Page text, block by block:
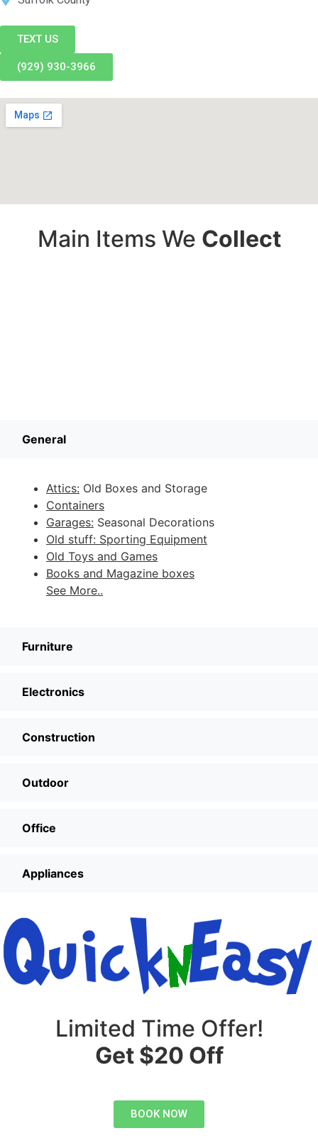
TEXT US
(929) 930-3966
Main Items We Collect
General
Attics: Old Boxes and Storage
Containers
Garages: Seasonal Decorations
Old stuff: Sporting Equipment
Old Toys and Games
Books and Magazine boxes
See More..
Furniture
Electronics
Construction
Outdoor
Office
Appliances
Limited Time Offer!
Get $20 Off
BOOK NOW